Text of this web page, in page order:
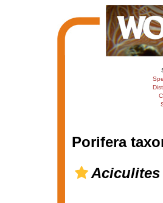
Porifera